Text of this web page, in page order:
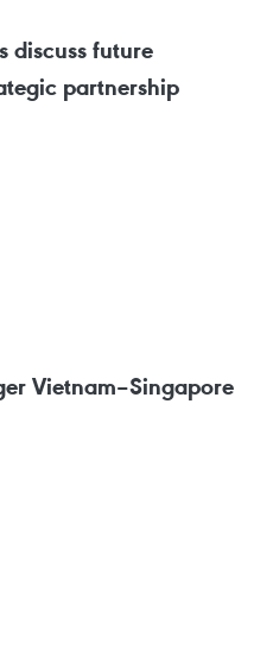
discuss future
partnership
Vietnam–Singapore